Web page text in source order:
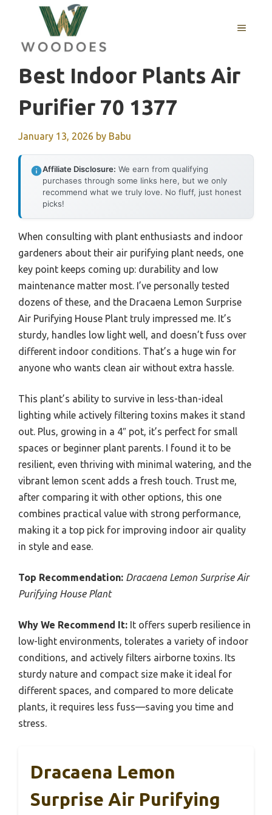
content
MENU
Best Indoor Plants Air
Purifier 70 1377
January 13, 2026 by Babu
Affiliate Disclosure: We earn from qualifying
purchases through some links here, but we only
recommend what we truly love. No fluff, just honest
picks!
When consulting with plant enthusiasts and indoor
gardeners about their air purifying plant needs, one
key point keeps coming up: durability and low
maintenance matter most. I’ve personally tested
dozens of these, and the Dracaena Lemon Surprise
Air Purifying House Plant truly impressed me. It’s
sturdy, handles low light well, and doesn’t fuss over
different indoor conditions. That’s a huge win for
anyone who wants clean air without extra hassle.
This plant’s ability to survive in less-than-ideal
lighting while actively filtering toxins makes it stand
out. Plus, growing in a 4″ pot, it’s perfect for small
spaces or beginner plant parents. I found it to be
resilient, even thriving with minimal watering, and the
vibrant lemon scent adds a fresh touch. Trust me,
after comparing it with other options, this one
combines practical value with strong performance,
making it a top pick for improving indoor air quality
in style and ease.
Top Recommendation: Dracaena Lemon Surprise Air
Purifying House Plant
Why We Recommend It: It offers superb resilience in
low-light environments, tolerates a variety of indoor
conditions, and actively filters airborne toxins. Its
sturdy nature and compact size make it ideal for
different spaces, and compared to more delicate
plants, it requires less fuss—saving you time and
stress.
Dracaena Lemon
Surprise Air Purifying